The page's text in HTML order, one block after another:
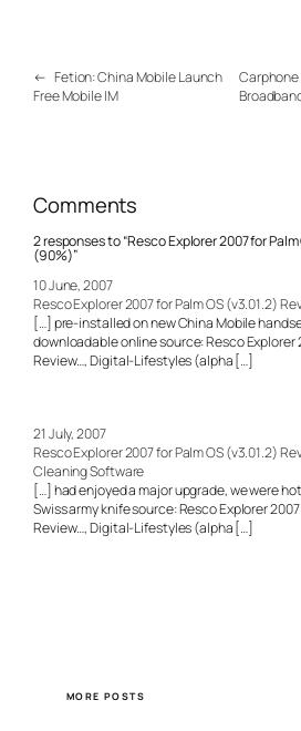
← Fetion: China Mobile Launch
Free Mobile IM
Carphone
Comments
2 responses to “Resco Explorer 2007 for
(90%)”
10 June, 2007
Resco Explorer 2007 for Palm OS (v3.01.2)
[…] pre-installed on new China Mobile
downloadable online source: Resco Explorer
Review…, Digital-Lifestyles (alpha […]
21 July, 2007
Resco Explorer 2007 for Palm OS (v3.01.2)
Cleaning Software
[…] had enjoyed a major upgrade, we were
Swiss army knife source: Resco Explorer
Review…, Digital-Lifestyles (alpha […]
MORE POSTS